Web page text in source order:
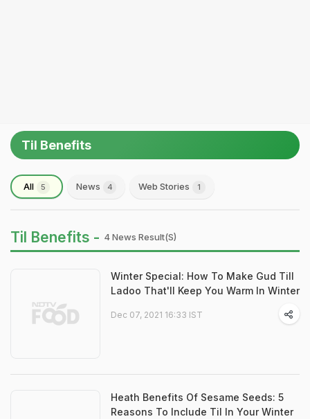
Til Benefits
All 5 News 4 Web Stories 1
Til Benefits - 4 News Result(s)
Winter Special: How To Make Gud Till
Ladoo That'll Keep You Warm In Winter
Dec 07, 2021 16:33 IST
Heath Benefits Of Sesame Seeds: 5
Reasons To Include Til In Your Winter